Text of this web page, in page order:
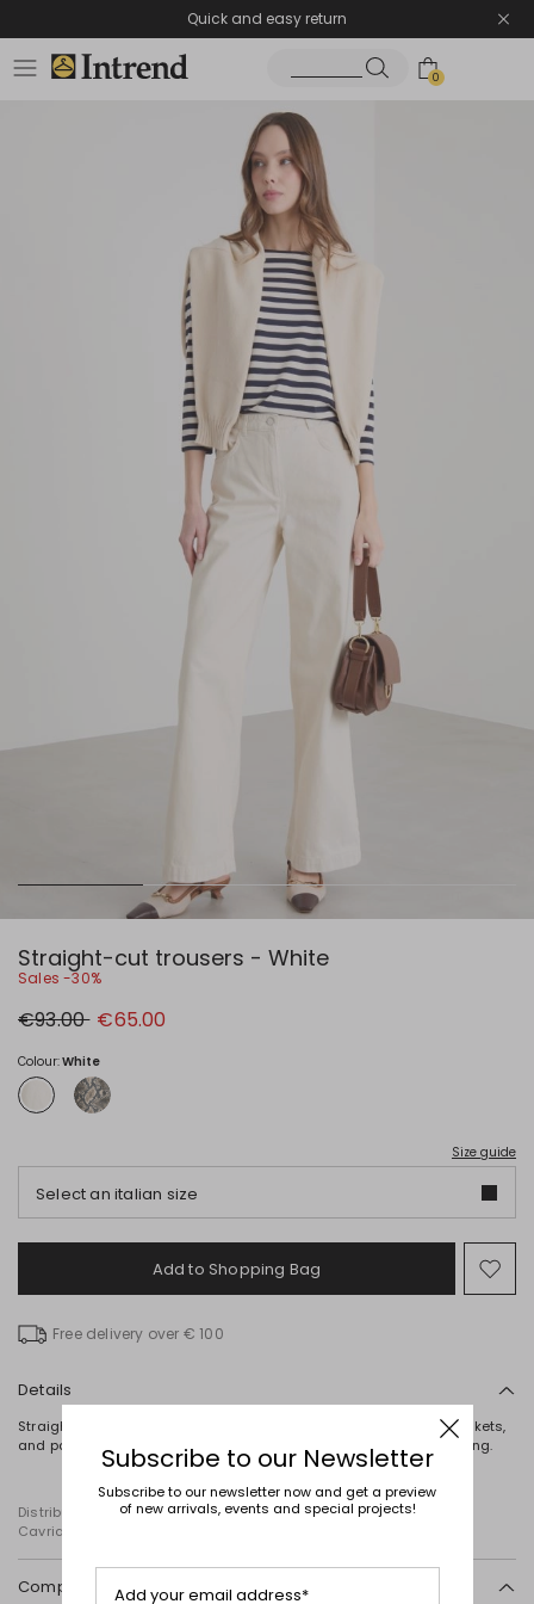
Quick and easy return
0
Straight-cut trousers - White
Sales -30%
Original
price
€93.00 New
price
€65.00
Colour:White
Size guide
Select an italian size
Add to Shopping Bag
to
Free delivery over € 100
Details
Straight-fit pure cotton trousers with belt loops, rounded front pockets,
and patch pockets on the back. Button and concealed zip fastening.
Distributed by Diffusione Tessile S.r.l., with registered offices in
Cavriago, Reggio Emilia (Italy), Via Santi no 8, 42025
Composition and washing
Subscribe to our Newsletter
Subscribe to our newsletter now and get a preview
of new arrivals, events and special projects!
Add your email address*